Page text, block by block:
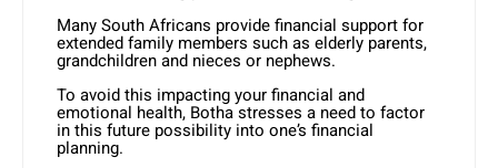
Many South Africans provide financial support for
extended family members such as elderly parents,
grandchildren and nieces or nephews.
To avoid this impacting your financial and
emotional health, Botha stresses a need to factor
in this future possibility into one’s financial
planning.